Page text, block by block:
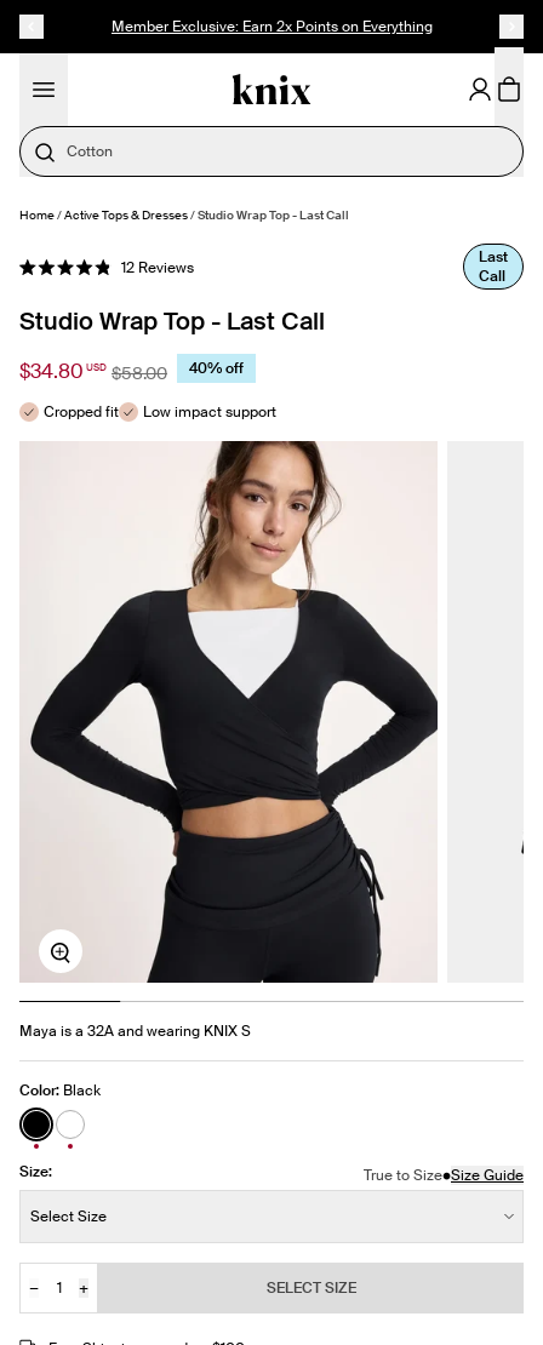
Member Exclusive: Earn 2x Points on Everything
Cotton
SELECT SIZE
Home/Active Tops & Dresses/Studio Wrap Top - Last Call
Rated
out
of
12ReviewsClick
scroll
to
reviews
Last
Call
Studio Wrap Top - Last Call
$34.80 USD $58.00 40% off
Cropped fit Low impact support
Zoom
Maya is a 32A and wearing KNIX S
Color: Black
See product in Black color
See product in White color
Size: True to Size•Size Guide
Select Size
Quantity
−
+
JOIN THE WAITLIST
SELECT SIZE